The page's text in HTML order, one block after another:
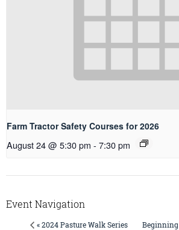
Farm Tractor Safety Courses for 2026
August 24 @ 5:30 pm - 7:30 pm
Event Navigation
« 2024 Pasture Walk Series Beginning